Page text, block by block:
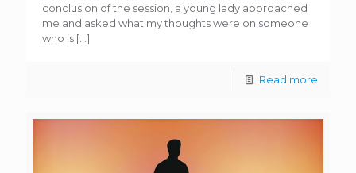
conclusion of the session, a young lady approached
me and asked what my thoughts were on someone
who is […]
Read more